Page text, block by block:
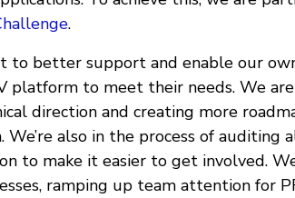
.
to better support and enable our
platform to meet their needs. We
direction and creating more
We’re also in the process of auditing
to make it easier to get involved.
ramping up team attention for